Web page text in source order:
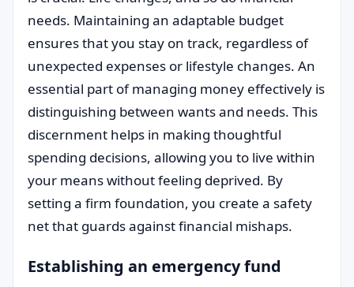
needs. Maintaining an adaptable budget
ensures that you stay on track, regardless of
unexpected expenses or lifestyle changes. An
essential part of managing money effectively is
distinguishing between wants and needs. This
discernment helps in making thoughtful
spending decisions, allowing you to live within
your means without feeling deprived. By
setting a firm foundation, you create a safety
net that guards against financial mishaps.
Establishing an emergency fund